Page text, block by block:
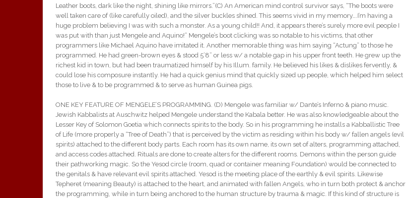
Leather boots, dark like the night, shining like mirrors.”(C) An American mind control survivor says, “The boots were
well taken care of (like carefully oiled), and the silver buckles shined. This seems vivid in my memory….I’m having a
huge problem believing I was with such a monster. As a young child!! And, it appears there’s surely more evil people I
was put with than just Mengele and Aquino!” Mengele’s boot clicking was so notable to his victims, that other
programmers like Michael Aquino have imitated it. Another memorable thing was him saying “Actung” to those he
programmed. He had green-brown eyes & stood 5’8” or less w/ a notable gap in his upper front teeth. He grew up the
richest kid in town, but had been traumatized himself by his Illum. family. He believed his likes & dislikes fervently, &
could lose his composure instantly. He had a quick genius mind that quickly sized up people, which helped him select
those to live & to be programmed & to serve as human Guinea pigs.
ONE KEY FEATURE OF MENGELE’S PROGRAMMING. (D) Mengele was familiar w/ Dante’s Inferno & piano music.
Jewish Kabbalists at Auschwitz helped Mengele understand the Kabala better. He was also knowledgeable about the
Lesser Key of Solomon Goetia which connects spirits to the body. So in his programming he installs a Kabballistic Tree
of Life (more properly a “Tree of Death”) that is perceived by the victim as residing within his body w/ fallen angels (evil
spirits) attached to the different body parts. Each room has its own name, its own set of alters, programming attached,
and access codes attached. Rituals are done to create alters for the different rooms. Demons within the person guide
their pathworking magic. So the Yesod circle (room, quad or container meaning Foundation) would be connected to
the genitals & have relevant evil spirits attached. Yesod is the meeting place of the earthly & evil spirits. Likewise
Tepheret (meaning Beauty) is attached to the heart, and animated with fallen Angels, who in turn both protect & anchor
the programming, while in turn being anchored to the human structure by trauma & magic. If this kind of structure is